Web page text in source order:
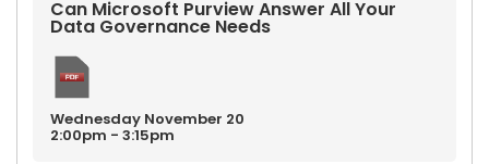
Can Microsoft Purview Answer All Your
Data Governance Needs
Wednesday November 20
2:00pm - 3:15pm